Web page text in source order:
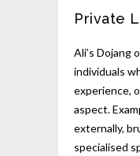
Private
Ali’s Dojang
individuals
experience,
aspect.
externally,
specialised